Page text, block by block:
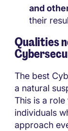
and
their
Qualities
The best
a natural
This is a
individuals
approach